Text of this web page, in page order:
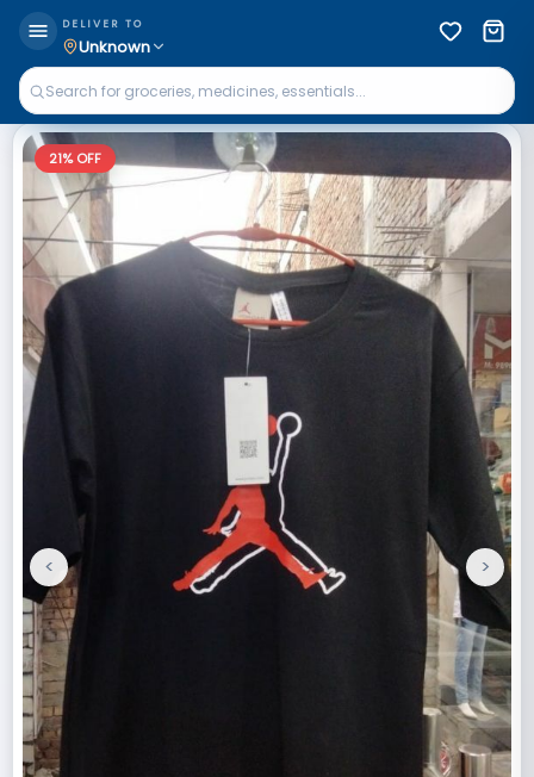
DELIVER TO
Unknown
21% OFF
Previous
< Next
>